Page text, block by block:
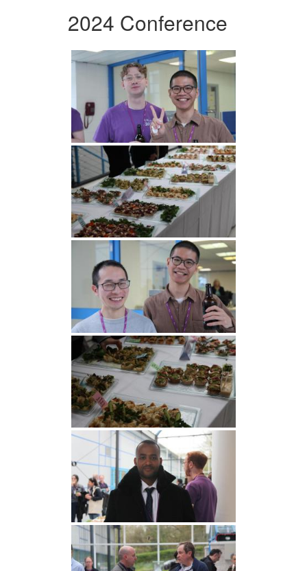
2024 Conference